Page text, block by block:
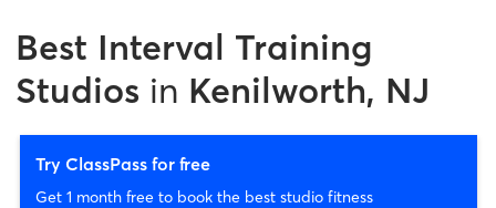
Best Interval Training
Studios in Kenilworth, NJ
Try ClassPass for free
Get 1 month free to book the best studio fitness